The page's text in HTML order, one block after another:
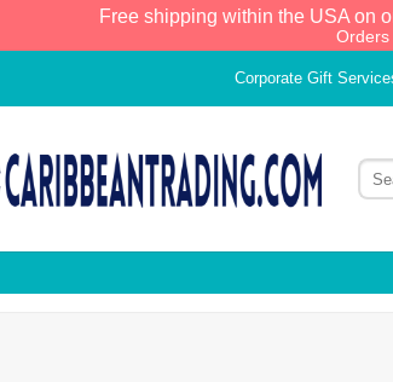
Free shipping within the USA on
Orders
Corporate Gift